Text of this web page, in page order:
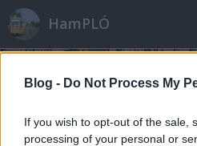
Blog - Do Not Process My
If you wish to opt-out of the sale,
processing of your personal or
HamPLÓ